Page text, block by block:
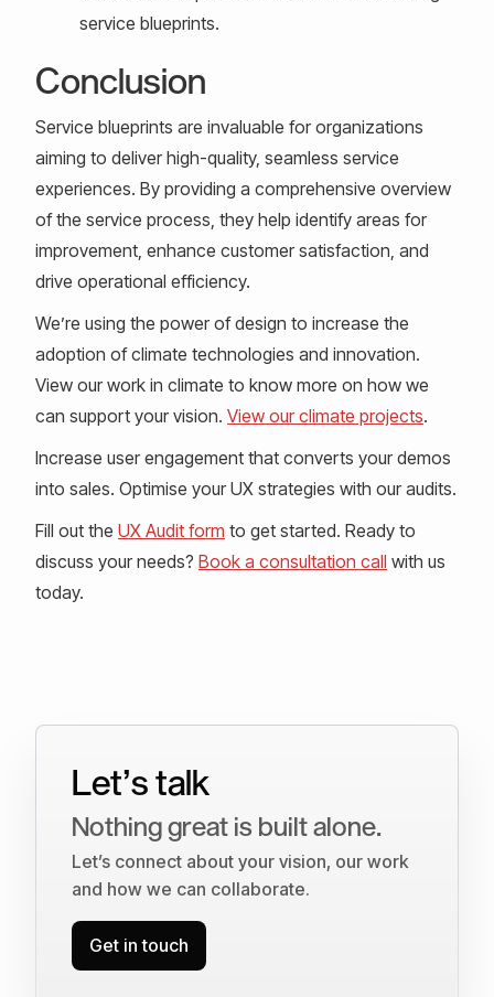
service blueprints.
Conclusion
Service blueprints are invaluable for organizations
aiming to deliver high-quality, seamless service
experiences. By providing a comprehensive overview
of the service process, they help identify areas for
improvement, enhance customer satisfaction, and
drive operational efficiency.
We’re using the power of design to increase the
adoption of climate technologies and innovation.
View our work in climate to know more on how we
can support your vision. View our climate projects.
Increase user engagement that converts your demos
into sales. Optimise your UX strategies with our audits.
Fill out the UX Audit form to get started. Ready to
discuss your needs? Book a consultation call with us
today.
Let’s talk
Nothing great is built alone.
Let’s connect about your vision, our work
and how we can collaborate.
Get in touch